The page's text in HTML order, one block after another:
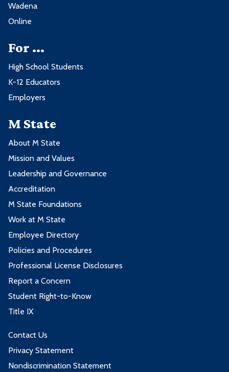
Wadena
Online
For ...
High School Students
K-12 Educators
Employers
M State
About M State
Mission and Values
Leadership and Governance
Accreditation
M State Foundations
Work at M State
Employee Directory
Policies and Procedures
Professional License Disclosures
Report a Concern
Student Right-to-Know
Title IX
Contact Us
Privacy Statement
Nondiscrimination Statement